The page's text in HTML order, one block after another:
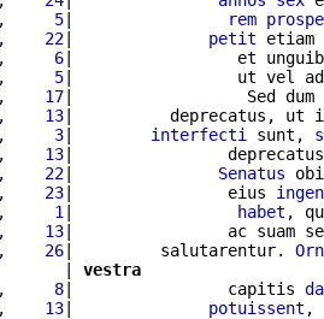
5| rem
22| petit
6|                 et
5|                 ut vel
17|                  Sed dum
13|          deprecatus, ut
3| interfecti sunt,
13|
22| Senatus
23|                eius
1 | habet ,
13|                ac suam
26|         salutarentur.
| vestra
8|                capitis
13| potuissent ,